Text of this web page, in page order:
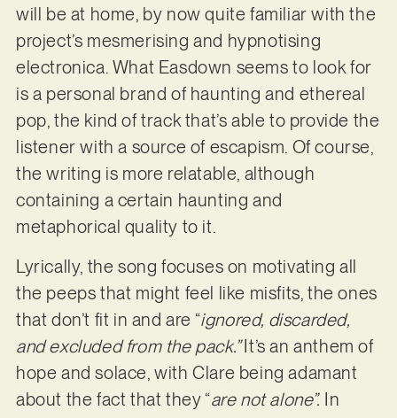
will be at home, by now quite familiar with the
project’s mesmerising and hypnotising
electronica. What Easdown seems to look for
is a personal brand of haunting and ethereal
pop, the kind of track that’s able to provide the
listener with a source of escapism. Of course,
the writing is more relatable, although
containing a certain haunting and
metaphorical quality to it.
Lyrically, the song focuses on motivating all
the peeps that might feel like misfits, the ones
that don’t fit in and are “ignored, discarded,
and excluded from the pack.”It’s an anthem of
hope and solace, with Clare being adamant
about the fact that they “are not alone”. In